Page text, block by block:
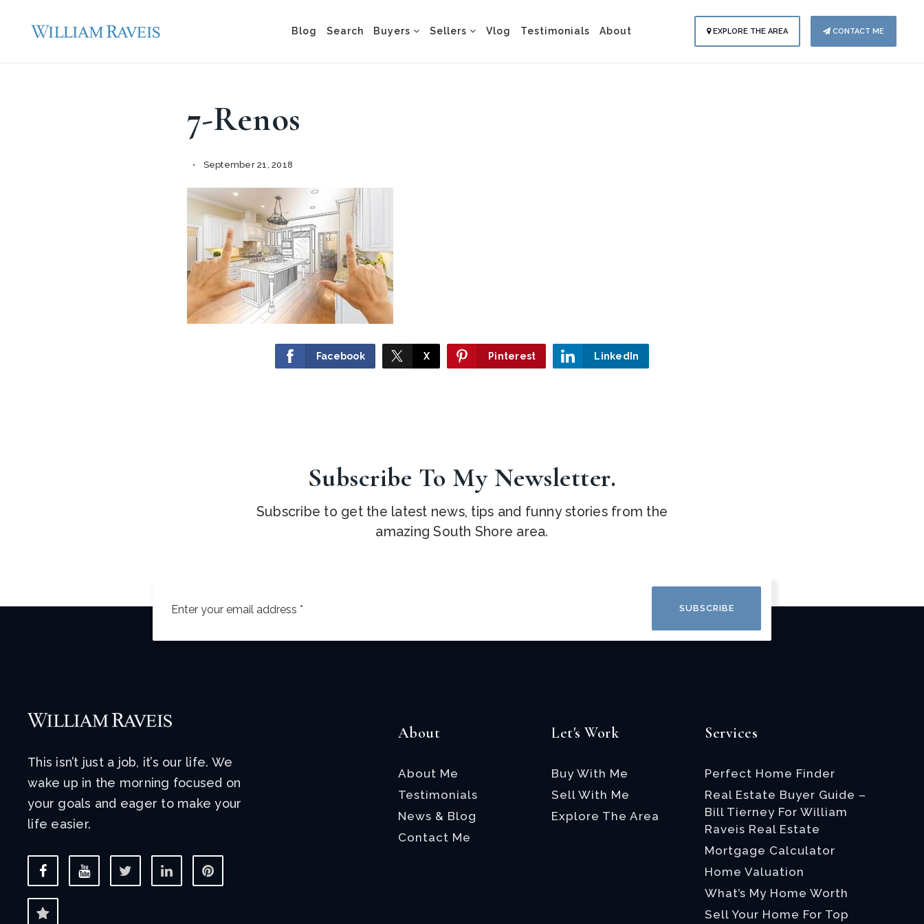
Blog Search Buyers Sellers Vlog Testimonials About EXPLORE THE AREA CONTACT ME
7-Renos
September 21, 2018
Facebook X Pinterest LinkedIn
Subscribe To My Newsletter.
Subscribe to get the latest news, tips and funny stories from the
amazing South Shore area.
SUBSCRIBE
This isn’t just a job, it’s our life. We
wake up in the morning focused on
your goals and eager to make your
life easier.
About
About Me
Testimonials
News & Blog
Contact Me
Let's Work
Buy With Me
Sell With Me
Explore The Area
Services
Perfect Home Finder
Real Estate Buyer Guide –
Bill Tierney For William
Raveis Real Estate
Mortgage Calculator
Home Valuation
What’s My Home Worth
Sell Your Home For Top